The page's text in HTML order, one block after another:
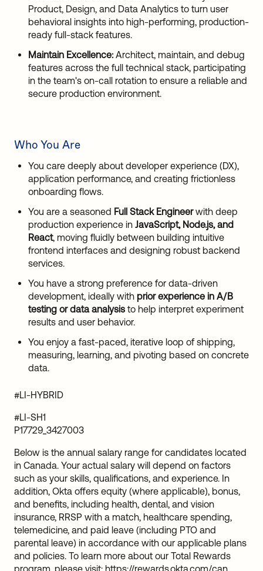
Product, Design, and Data Analytics to turn user
behavioral insights into high-performing, production-
ready full-stack features.
Maintain Excellence: Architect, maintain, and debug
features across the full technical stack, participating
in the team's on-call rotation to ensure a reliable and
secure production environment.
Who You Are
You care deeply about developer experience (DX),
application performance, and creating frictionless
onboarding flows.
You are a seasoned Full Stack Engineerwith deep
production experience in JavaScript, Node.js, and
React, moving fluidly between building intuitive
frontend interfaces and designing robust backend
services.
You have a strong preference for data-driven
development, ideally with prior experience in A/B
testing or data analysis to help interpret experiment
results and user behavior.
You enjoy a fast-paced, iterative loop of shipping,
measuring, learning, and pivoting based on concrete
data.
#LI-HYBRID
#LI-SH1
P17729_3427003
Below is the annual salary range for candidates located
in Canada. Your actual salary will depend on factors
such as your skills, qualifications, and experience. In
addition, Okta offers equity (where applicable), bonus,
and benefits, including health, dental, and vision
insurance, RRSP with a match, healthcare spending,
telemedicine, and paid leave (including PTO and
parental leave) in accordance with our applicable plans
and policies. To learn more about our Total Rewards
program, please visit: https://rewards.okta.com/can